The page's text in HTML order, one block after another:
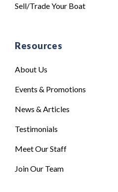
Sell/Trade Your Boat
Resources
About Us
Events & Promotions
News & Articles
Testimonials
Meet Our Staff
Join Our Team